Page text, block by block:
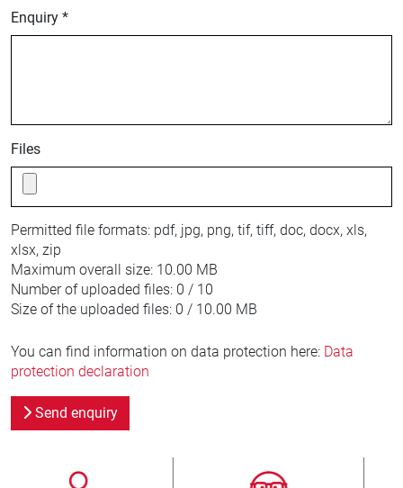
Enquiry *
Files
Permitted file formats: pdf, jpg, png, tif, tiff, doc, docx, xls,
xlsx, zip
Maximum overall size: 10.00 MB
Number of uploaded files: 0 / 10
Size of the uploaded files: 0 / 10.00 MB
You can find information on data protection here: Data
protection declaration
Send enquiry